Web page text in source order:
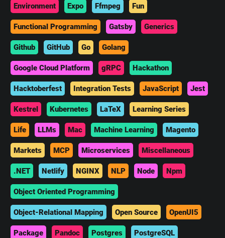
Environment Expo Ffmpeg Fun
Functional Programming Gatsby Generics
Github GitHub Go Golang
Google Cloud Platform gRPC Hackathon
Hacktoberfest Integration Tests JavaScript Jest
Kestrel Kubernetes LaTeX Learning Series
Life LLMs Mac Machine Learning Magento
Markets MCP Microservices Miscellaneous
.NET Netlify NGINX NLP Node Npm
Object Oriented Programming
Object-Relational Mapping Open Source OpenUI5
Package Pandoc Postgres PostgreSQL